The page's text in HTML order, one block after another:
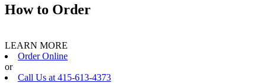
How to Order
LEARN MORE
Order Online
or
Call Us at 415-613-4373